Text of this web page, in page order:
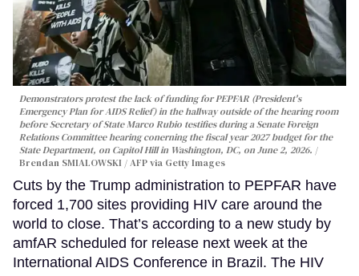
Demonstrators protest the lack of funding for PEPFAR (President's
Emergency Plan for AIDS Relief) in the hallway outside of the hearing room
before Secretary of State Marco Rubio testifies during a Senate Foreign
Relations Committee hearing conerning the fiscal year 2027 budget for the
State Department, on Capitol Hill in Washington, DC, on June 2, 2026.
Brendan SMIALOWSKI / AFP via Getty Images
Cuts by the Trump administration to PEPFAR have
forced 1,700 sites providing HIV care around the
world to close. That’s according to a new study by
amfAR scheduled for release next week at the
International AIDS Conference in Brazil. The HIV